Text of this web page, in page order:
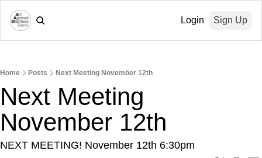
Login Sign Up
Home Posts Next Meeting November 12th
Next Meeting
November 12th
NEXT MEETING! November 12th 6:30pm